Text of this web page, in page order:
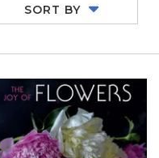
SORT BY